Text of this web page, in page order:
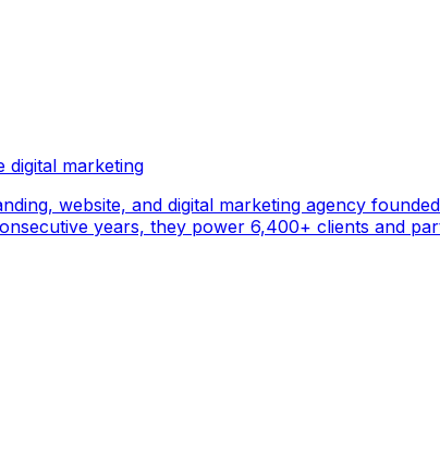
digital marketing
website, and digital marketing agency
years, they power 6,400+ clients and